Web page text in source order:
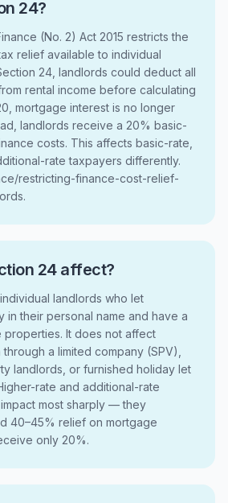
24?
(No. 2) Act 2015 restricts the
relief available to individual
24, landlords could deduct all
rental income before calculating
mortgage interest is no longer
landlords receive a 20% basic-
costs. This affects basic-rate,
rate taxpayers differently.
restricting-finance-cost-relief-
24 affect?
landlords who let
in their personal name and have a
properties. It does not affect
a limited company (SPV),
landlords, or furnished holiday let
rate and additional-rate
most sharply — they
40–45% relief on mortgage
only 20%.